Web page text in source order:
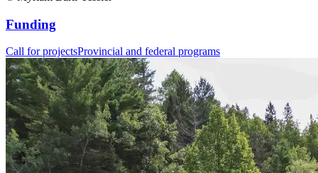
Funding
Call for projectsProvincial and federal programs